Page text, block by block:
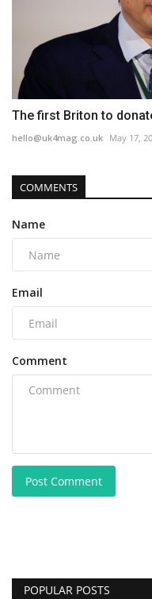
The first Briton to
hello@uk4mag.co.uk May 17,
COMMENTS
Name
Email
Comment
Post Comment
POPULAR POSTS